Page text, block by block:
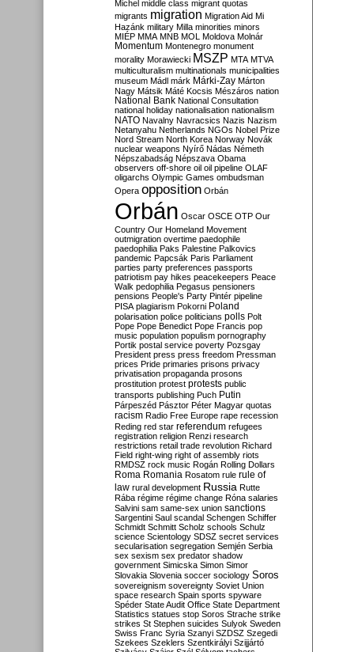
Michel middle class migrant quotas
migrants migration Migration Aid Mi
Hazánk military Milla minorities minors
MIÉP MMA MNB MOL Moldova Molnár
Momentum Montenegro monument
morality Morawiecki MSZP MTA MTVA
multiculturalism multinationals municipalities
museum Mádl márk Márki-Zay Márton
Nagy Mátsik Máté Kocsis Mészáros nation
National Bank National Consultation
national holiday nationalisation nationalism
NATO Navalny Navracsics Nazis Nazism
Netanyahu Netherlands NGOs Nobel Prize
Nord Stream North Korea Norway Novák
nuclear weapons Nyírő Nádas Németh
Népszabadság Népszava Obama
observers off-shore oil oil pipeline OLAF
oligarchs Olympic Games ombudsman
Opera opposition Orbán
Orbán Oscar OSCE OTP Our
Country Our Homeland Movement
outmigration overtime paedophile
paedophilia Paks Palestine Palkovics
pandemic Papcsák Paris Parliament
parties party preferences passports
patriotism pay hikes peacekeepers Peace
Walk pedophilia Pegasus pensioners
pensions People's Party Pintér pipeline
PISA plagiarism Pokorni Poland
polarisation police politicians polls Polt
Pope Pope Benedict Pope Francis pop
music population populism pornography
Portik postal service poverty Pozsgay
President press press freedom Pressman
prices Pride primaries prisons privacy
privatisation propaganda prosons
prostitution protest protests public
transports publishing Puch Putin
Párpeszéd Pásztor Péter Magyar quotas
racism Radio Free Europe rape recession
Reding red star referendum refugees
registration religion Renzi research
restrictions retail trade revolution Richard
Field right-wing right of assembly riots
RMDSZ rock music Rogán Rolling Dollars
Roma Romania Rosatom rule rule of
law rural development Russia Rutte
Rába régime régime change Róna salaries
Salvini sam same-sex union sanctions
Sargentini Saul scandal Schengen Schiffer
Schmidt Schmitt Scholz schools Schulz
science Scientology SDSZ secret services
secularisation segregation Semjén Serbia
sex sexism sex predator shadow
government Simicska Simon Simor
Slovakia Slovenia soccer sociology Soros
sovereignism sovereignty Soviet Union
space research Spain sports spyware
Spéder State Audit Office State Department
Statistics statues stop Soros Strache strike
strikes St Stephen suicides Sulyok Sweden
Swiss Franc Syria Szanyi SZDSZ Szegedi
Szekees Szeklers Szentkirályi Szijjártó